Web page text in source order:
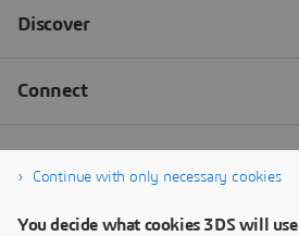
Continue with only necessary cookies
You decide what cookies 3DS will use